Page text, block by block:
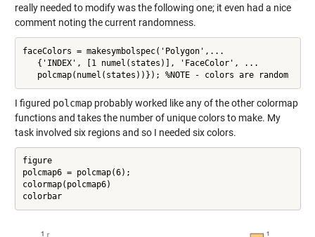
really needed to modify was the following one; it even had a nice
comment noting the current randomness.
faceColors = makesymbolspec('Polygon',...
   {'INDEX', [1 numel(states)], 'FaceColor', ...
   polcmap(numel(states))}); %NOTE - colors are random
I figured polcmapprobably worked like any of the other colormap
functions and takes the number of unique colors to make. My
task involved six regions and so I needed six colors.
figure
polcmap6 = polcmap(6);
colormap(polcmap6)
colorbar